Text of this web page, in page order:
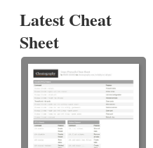
Latest Cheat
Sheet